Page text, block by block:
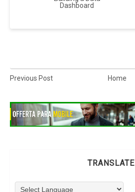
Dashboard
Previous Post Home
TRANSLATE